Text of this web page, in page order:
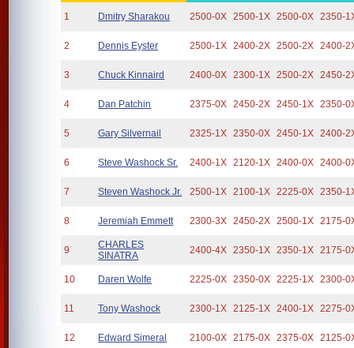
1 Dmitry Sharakou 2500-0X 2500-1X 2500-0X 2350-
2 Dennis Eyster 2500-1X 2400-2X 2500-2X 2400-
3 Chuck Kinnaird 2400-0X 2300-1X 2500-2X 2450-
4 Dan Patchin 2375-0X 2450-2X 2450-1X 2350-
5 Gary Silvernail 2325-1X 2350-0X 2450-1X 2400-
6 Steve Washock Sr. 2400-1X 2120-1X 2400-0X 2400-
7 Steven Washock Jr. 2500-1X 2100-1X 2225-0X 2350-
8 Jeremiah Emmett 2300-3X 2450-2X 2500-1X 2175-
9
CHARLES
SINATRA
2400-4X 2350-1X 2350-1X 2175-
10 Daren Wolfe 2225-0X 2350-0X 2225-1X 2300-
11 Tony Washock 2300-1X 2125-1X 2400-1X 2275-
12 Edward Simeral 2100-0X 2175-0X 2375-0X 2125-